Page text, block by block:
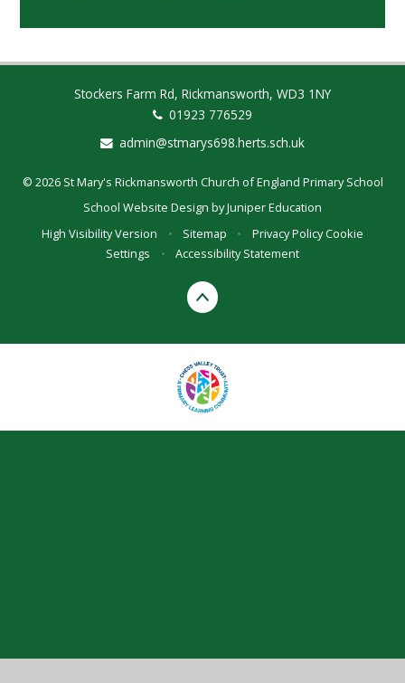
Stockers Farm Rd, Rickmansworth, WD3 1NY
01923 776529
admin@stmarys698.herts.sch.uk
© 2026 St Mary's Rickmansworth Church of England Primary School
School Website Design byJuniper Education
High Visibility Version
• Sitemap • Privacy PolicyCookie
Settings
• Accessibility Statement